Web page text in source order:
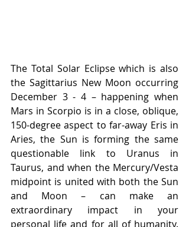
The Total Solar Eclipse which is also
the Sagittarius New Moon occurring
December 3 - 4 – happening when
Mars in Scorpio is in a close, oblique,
150-degree aspect to far-away Eris in
Aries, the Sun is forming the same
questionable link to Uranus in
Taurus, and when the Mercury/Vesta
midpoint is united with both the Sun
and Moon – can make an
extraordinary impact in your
personal life and for all of humanity.